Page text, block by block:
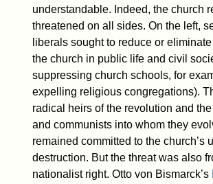
understandable. Indeed, the church
threatened on all sides. On the left,
liberals sought to reduce or
the church in public life and civil
suppressing church schools, for
expelling religious congregations).
radical heirs of the revolution and
and communists into whom they
remained committed to the church’s
destruction. But the threat was also
nationalist right. Otto von Bismarck’s